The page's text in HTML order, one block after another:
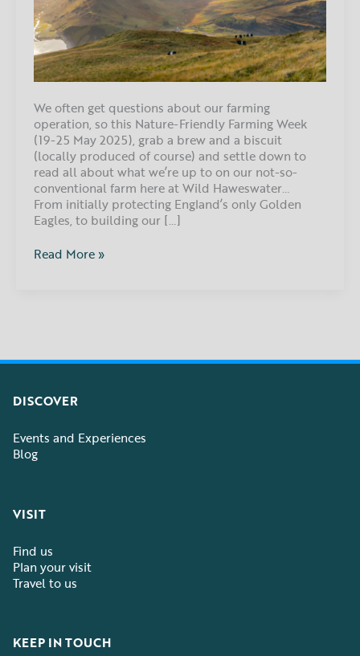
We often get questions about our farming
operation, so this Nature-Friendly Farming Week
(19-25 May 2025), grab a brew and a biscuit
(locally produced of course) and settle down to
read all about what we’re up to on our not-so-
conventional farm here at Wild Haweswater…
From initially protecting England’s only Golden
Eagles, to building our […]
Wild
Haweswater
Read More »
DISCOVER
Events and Experiences
Blog
VISIT
Find us
Plan your visit
Travel to us
KEEP IN TOUCH